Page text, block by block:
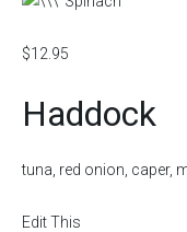
$12.95
Haddock
tuna, red onion, caper,
Edit This